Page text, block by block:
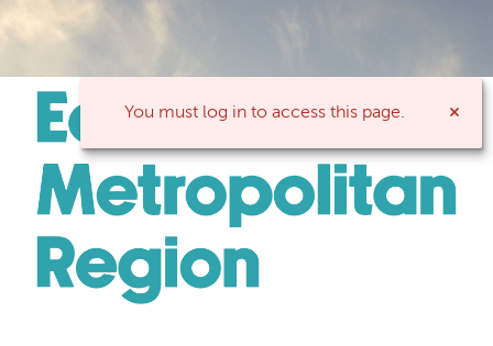
You must log in to access this page.